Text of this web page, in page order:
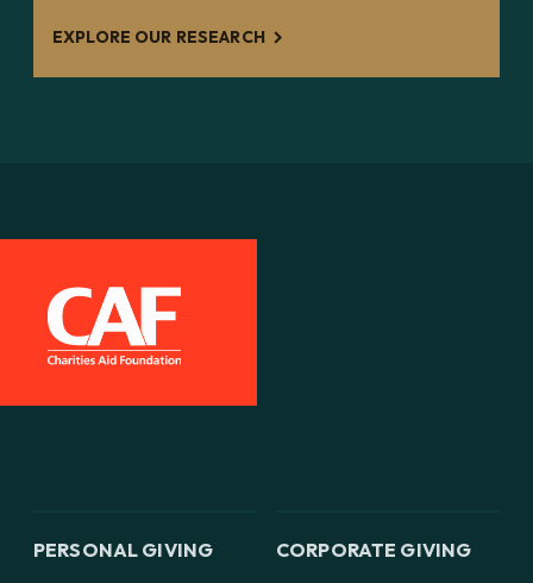
EXPLORE OUR RESEARCH
PERSONAL GIVING
CORPORATE GIVING